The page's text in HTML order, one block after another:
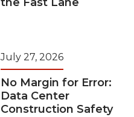
July 27, 2026
No Margin for Error:
Data Center
Construction Safety